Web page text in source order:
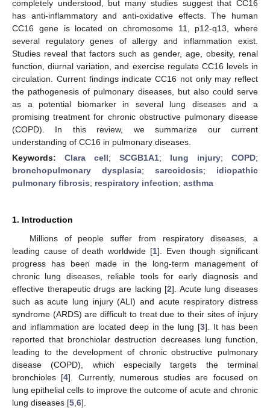
completely understood, but many studies suggest that CC16
has anti-inflammatory and anti-oxidative effects. The human
CC16 gene is located on chromosome 11, p12-q13, where
several regulatory genes of allergy and inflammation exist.
Studies reveal that factors such as gender, age, obesity, renal
function, diurnal variation, and exercise regulate CC16 levels in
circulation. Current findings indicate CC16 not only may reflect
the pathogenesis of pulmonary diseases, but also could serve
as a potential biomarker in several lung diseases and a
promising treatment for chronic obstructive pulmonary disease
(COPD). In this review, we summarize our current
understanding of CC16 in pulmonary diseases.
Keywords: Clara cell; SCGB1A1; lung injury; COPD;
bronchopulmonary dysplasia; sarcoidosis; idiopathic
pulmonary fibrosis; respiratory infection; asthma
1. Introduction
Millions of people suffer from respiratory diseases, a
leading cause of death worldwide [1]. Even though significant
progress has been made in the long-term management of
chronic lung diseases, reliable tools for early diagnosis and
effective therapeutic drugs are lacking [2]. Acute lung diseases
such as acute lung injury (ALI) and acute respiratory distress
syndrome (ARDS) are difficult to treat due to their sites of injury
and inflammation are located deep in the lung [3]. It has been
reported that bronchiolar destruction decreases lung function,
leading to the development of chronic obstructive pulmonary
disease (COPD), which especially targets the terminal
bronchioles [4]. Currently, numerous studies are focused on
lung epithelial cells to improve the outcome of acute and chronic
lung diseases [5 6].